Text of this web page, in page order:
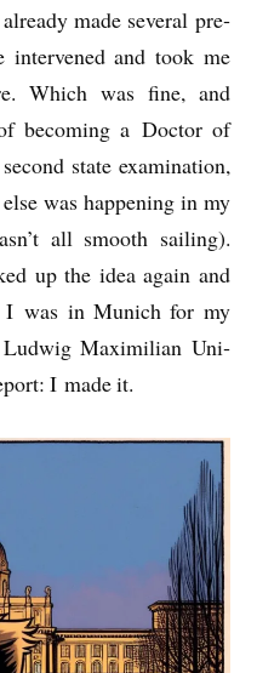
made sev­er­al pre­
and took me
Which was fine, and
becom­ing a Doc­tor of
state exam­in­a­tion,
was hap­pen­ing in my
all smooth sail­ing).
up the idea again and
I was in Munich for my
Lud­wig Max­imili­an Uni­
I made it.